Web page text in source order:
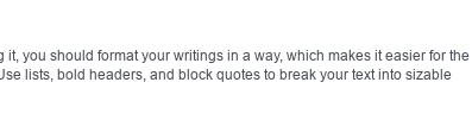
you should format your writings in a way, which makes it easier for the
lists, bold headers, and block quotes to break your text into sizable